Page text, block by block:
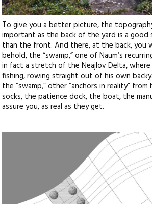
To give you a better picture, the
important as the back of the yard is a good
than the front. And there, at the back, you
behold, the “swamp,” one of Naum’s
in fact a stretch of the Neajlov Delta,
fishing, rowing straight out of his own
the “swamp,” other “anchors in reality”
socks, the patience dock, the boat, the
assure you, as real as they get.